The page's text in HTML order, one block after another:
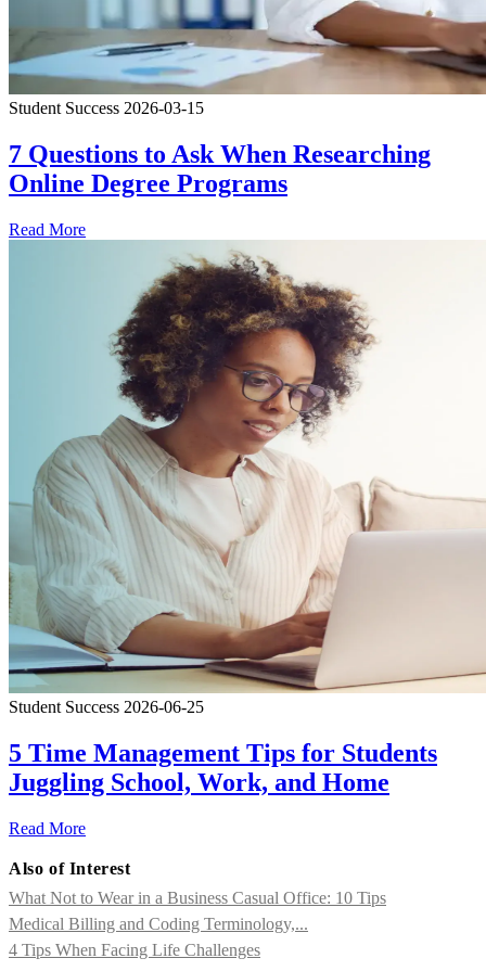
Student Success 2026-03-15
7 Questions to Ask When Researching
Online Degree Programs
Read More
Student Success 2026-06-25
5 Time Management Tips for Students
Juggling School, Work, and Home
Read More
Also of Interest
What Not to Wear in a Business Casual Office: 10 Tips
Medical Billing and Coding Terminology,...
4 Tips When Facing Life Challenges